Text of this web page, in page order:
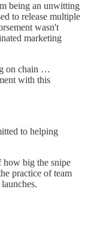
being an unwitting
to release multiple
wasn't
marketing
on chain …
with this
to helping
how big the snipe
practice of team